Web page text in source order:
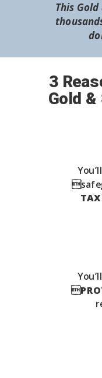
3
Gold
TAX

This